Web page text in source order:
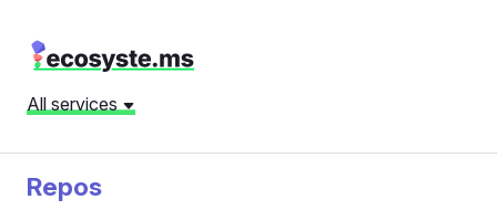
All services
Repos